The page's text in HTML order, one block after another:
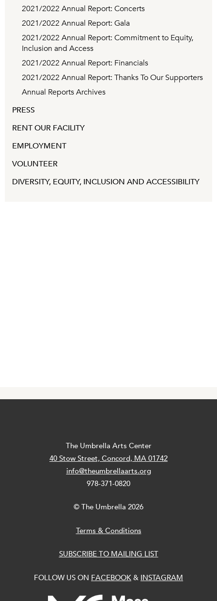
2021/2022 Annual Report: Concerts
2021/2022 Annual Report: Gala
2021/2022 Annual Report: Commitment to Equity,
Inclusion and Access
2021/2022 Annual Report: Financials
2021/2022 Annual Report: Thanks To Our Supporters
Annual Reports Archives
PRESS
RENT OUR FACILITY
EMPLOYMENT
VOLUNTEER
DIVERSITY, EQUITY, INCLUSION AND ACCESSIBILITY
The Umbrella Arts Center
40 Stow Street, Concord, MA 01742
info@theumbrellaarts.org
978-371-0820
© The Umbrella 2026
Terms & Conditions
SUBSCRIBE TO MAILING LIST
FOLLOW US ON FACEBOOK & INSTAGRAM